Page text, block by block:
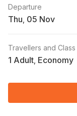
Departure
Thu
Travellers and Class
1 Adult Economy